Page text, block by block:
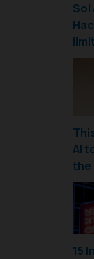
Sol
limit
AI
the
15